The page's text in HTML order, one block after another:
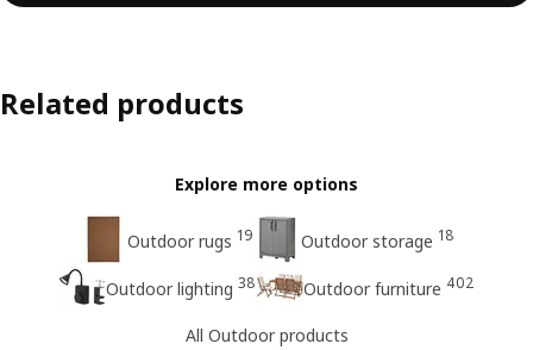
Related products
Explore more options
Outdoor rugs 19 Outdoor storage 18
Outdoor lighting 38 Outdoor furniture 402
All Outdoor products